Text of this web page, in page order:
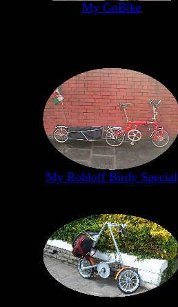
My GoBike
My Rohloff Birdy Special